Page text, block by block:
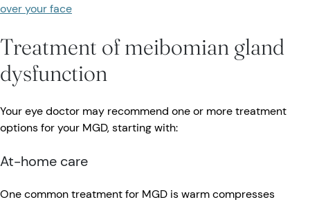
over your face
Treatment of meibomian gland
dysfunction
Your eye doctor may recommend one or more treatment
options for your MGD, starting with:
At-home care
One common treatment for MGD is warm compresses